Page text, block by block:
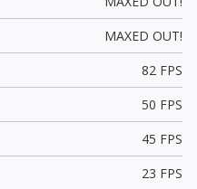
MAXED OUT!
82 FPS
50 FPS
45 FPS
23 FPS